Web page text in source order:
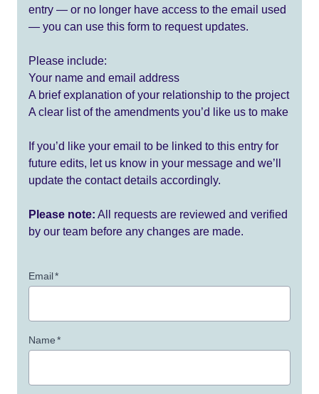
entry — or no longer have access to the email used
— you can use this form to request updates.
Please include:
Your name and email address
A brief explanation of your relationship to the project
A clear list of the amendments you’d like us to make
If you’d like your email to be linked to this entry for
future edits, let us know in your message and we’ll
update the contact details accordingly.
Please note: All requests are reviewed and verified
by our team before any changes are made.
Email*
Name*